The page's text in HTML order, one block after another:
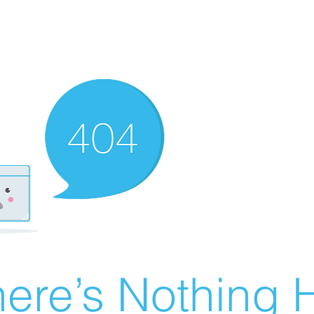
Nothing